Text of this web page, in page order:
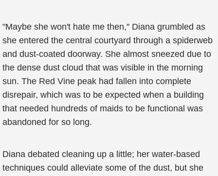
"Maybe she won't hate me then," Diana grumbled as
she entered the central courtyard through a spiderweb
and dust-coated doorway. She almost sneezed due to
the dense dust cloud that was visible in the morning
sun. The Red Vine peak had fallen into complete
disrepair, which was to be expected when a building
that needed hundreds of maids to be functional was
abandoned for so long.
Diana debated cleaning up a little; her water-based
techniques could alleviate some of the dust, but she